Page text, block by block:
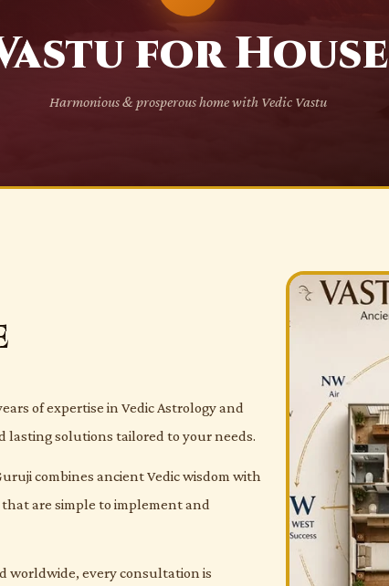
for House
Harmonious & prosperous home with Vedic Vastu
of expertise in Vedic Astrology and
lasting solutions tailored to your needs.
combines ancient Vedic wisdom with
are simple to implement and
worldwide, every consultation is